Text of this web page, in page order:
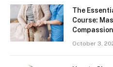
The
Course:
October 3,